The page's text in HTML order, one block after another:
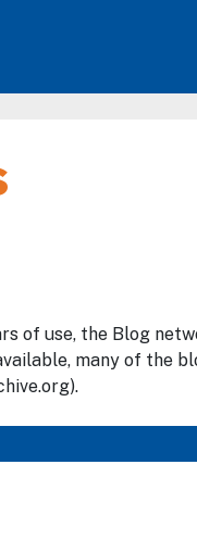
of use, the Blog
many of the